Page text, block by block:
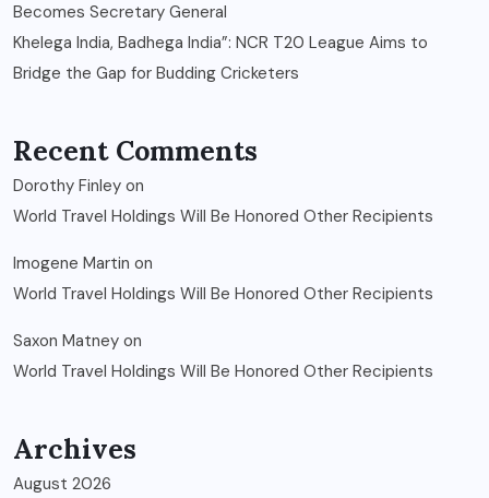
Becomes Secretary General
Khelega India, Badhega India”: NCR T20 League Aims to
Bridge the Gap for Budding Cricketers
Recent Comments
Dorothy Finley on
World Travel Holdings Will Be Honored Other Recipients
Imogene Martin on
World Travel Holdings Will Be Honored Other Recipients
Saxon Matney on
World Travel Holdings Will Be Honored Other Recipients
Archives
August 2026